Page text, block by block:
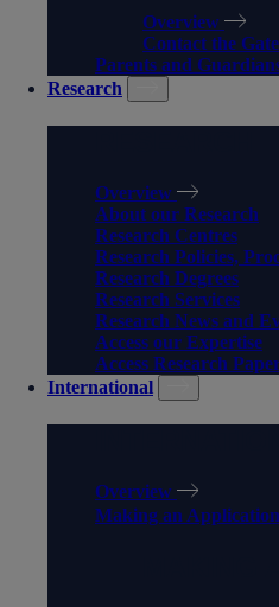
Overview
Contact the
Parents and
Research
Overview
About our Research
Research Centres
Research Policies,
Research Degrees
Research Services
Research News and
Access our Expertise
Access Research
International
Overview
Making an Application